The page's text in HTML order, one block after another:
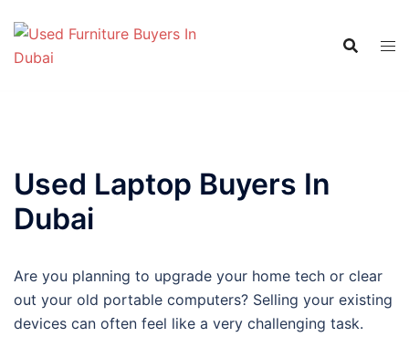
content
Used Laptop Buyers In
Dubai
Are you planning to upgrade your home tech or clear
out your old portable computers? Selling your existing
devices can often feel like a very challenging task.